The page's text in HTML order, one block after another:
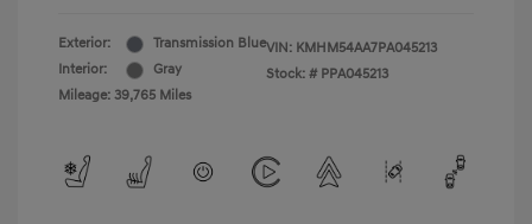
Exterior:
Transmission Blue
Interior:
Gray
Mileage: 39,765 Miles
VIN: KMHM54AA7PA045213
Stock: # PPA045213